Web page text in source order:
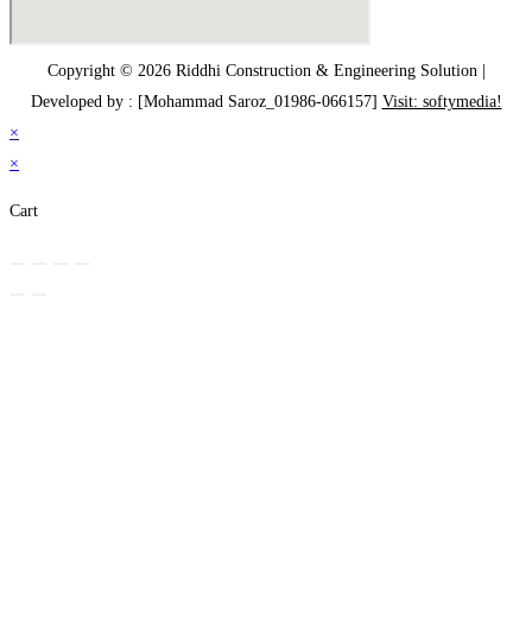
Copyright © 2026 Riddhi Construction & Engineering Solution |
Developed by : [Mohammad Saroz_01986-066157] Visit: softymedia!
×
×
Cart